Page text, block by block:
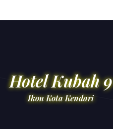
Hotel Kubah 9
Ikon Kota Kendari